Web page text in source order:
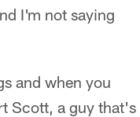
I'm not saying
and when you
Scott, a guy that's